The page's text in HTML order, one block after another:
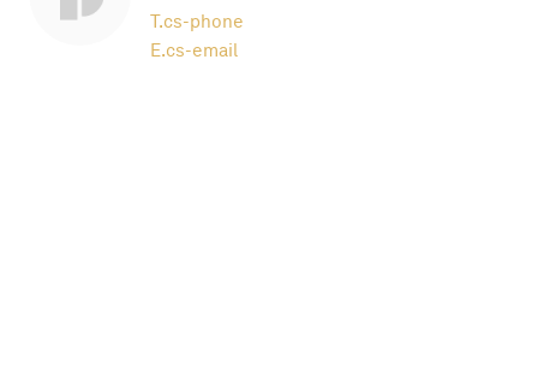
T.cs-phone
E.cs-email